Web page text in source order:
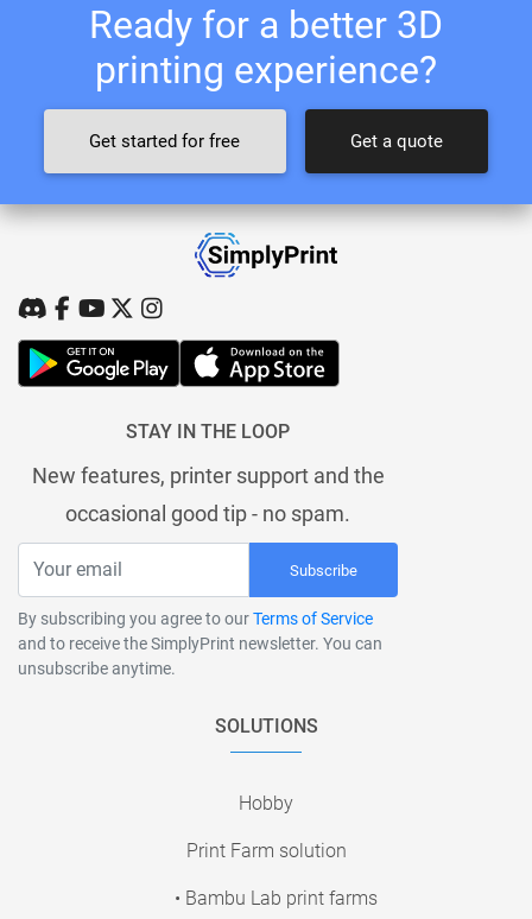
Ready for a better 3D
printing experience?
Get started for free Get a quote
STAY IN THE LOOP
New features, printer support and the
occasional good tip - no spam.
Subscribe
By subscribing you agree to ourTerms of Service
and to receive the SimplyPrint newsletter. You can
unsubscribe anytime.
SOLUTIONS
Hobby
Print Farm solution
• Bambu Lab print farms